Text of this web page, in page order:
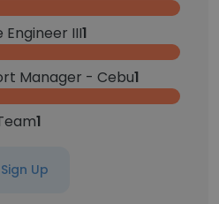
III1
Manager - Cebu1
1
Sign Up